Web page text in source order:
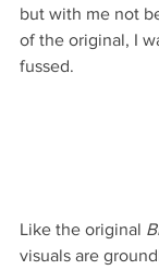
but with me not
of the original, I
fussed.
Like the original
visuals are